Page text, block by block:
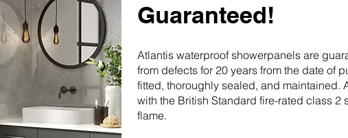
Guaranteed!
Atlantis waterproof showerpanels are
from defects for 20 years from the date of
fitted, thoroughly sealed, and maintained.
with the British Standard fire-rated class 2
flame.